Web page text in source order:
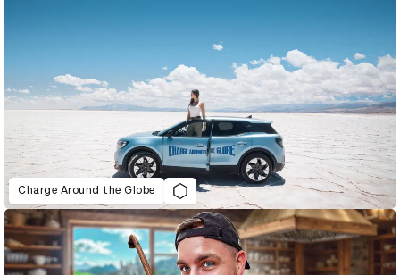
Charge Around the Globe